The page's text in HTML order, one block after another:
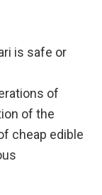
is safe or
of
of the
cheap edible